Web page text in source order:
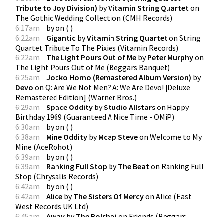
Tribute to Joy Division) byVitamin String Quartet on
The Gothic Wedding Collection (CMH Records)
6:17am
byon ( )
6:22am
Gigantic byVitamin String Quartet on String
Quartet Tribute To The Pixies (Vitamin Records)
6:22am
The Light Pours Out of Me byPeter Murphyon
The Light Pours Out of Me (Beggars Banquet)
6:25am
Jocko Homo (Remastered Album Version) by
Devo on Q: Are We Not Men? A: We Are Devo! [Deluxe
Remastered Edition] (Warner Bros.)
6:29am
Space Oddity byStudio Allstarson Happy
Birthday 1969 (Guaranteed A Nice Time - OMiP)
6:30am
byon ( )
6:38am
Mine Oddity byMcap Steveon Welcome to My
Mine (AceRohot)
6:39am
byon ( )
6:39am
Ranking Full Stop byThe Beat on Ranking Full
Stop (Chrysalis Records)
6:42am
byon ( )
6:42am
Alice byThe Sisters Of Mercyon Alice (East
West Records UK Ltd)